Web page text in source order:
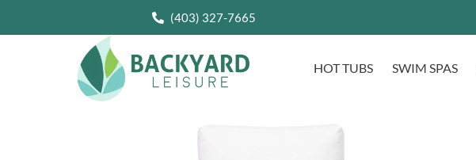
(403) 327-7665
HOT TUBS SWIM SPAS